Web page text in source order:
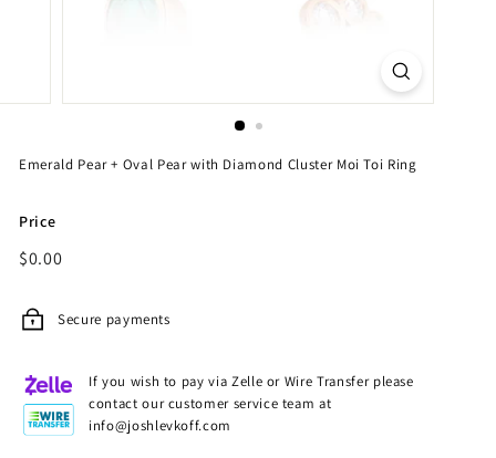
Emerald Pear + Oval Pear with Diamond Cluster Moi Toi Ring
Price
Regular
$0.00
Secure payments
If you wish to pay via Zelle or Wire Transfer please
contact our customer service team at
info@joshlevkoff.com